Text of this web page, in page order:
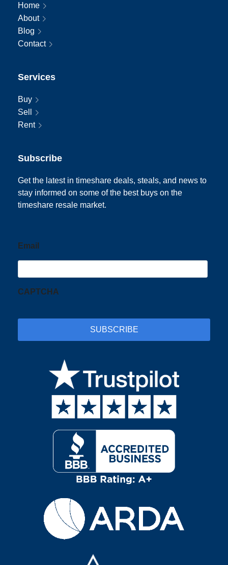
Home
About
Blog
Contact
Services
Buy
Sell
Rent
Subscribe
Get the latest in timeshare deals, steals, and news to
stay informed on some of the best buys on the
timeshare resale market.
Email
CAPTCHA